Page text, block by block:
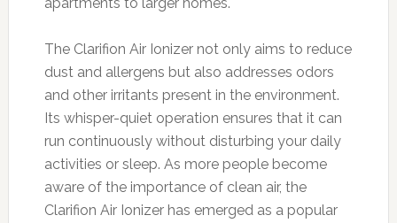
The Clarifion Air Ionizer not only aims to reduce
dust and allergens but also addresses odors
and other irritants present in the environment.
Its whisper-quiet operation ensures that it can
run continuously without disturbing your daily
activities or sleep. As more people become
aware of the importance of clean air, the
Clarifion Air Ionizer has emerged as a popular